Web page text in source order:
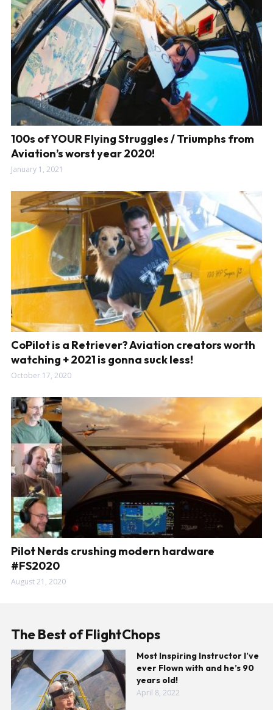
100s of YOUR Flying Struggles / Triumphs from
Aviation’s worst year 2020!
January 1, 2021
CoPilot is a Retriever? Aviation creators worth
watching + 2021 is gonna suck less!
October 17, 2020
Pilot Nerds crushing modern hardware
#FS2020
August 21, 2020
The Best of FlightChops
Most Inspiring Instructor I’ve
ever Flown with and he’s 90
years old!
April 8, 2022